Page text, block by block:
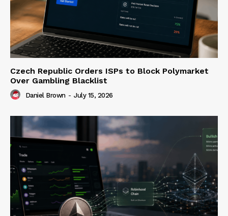
Czech Republic Orders ISPs to Block Polymarket
Over Gambling Blacklist
Daniel Brown - July 15, 2026